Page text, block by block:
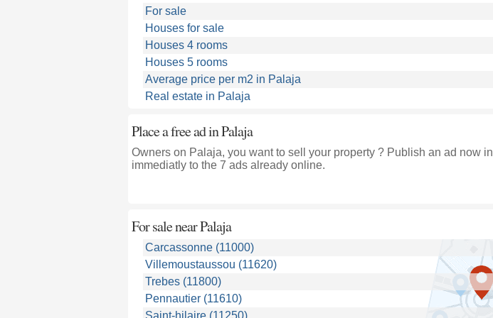
For sale
Houses for sale
Houses 4 rooms
Houses 5 rooms
Average price per m2 in Palaja
Real estate in Palaja
Place a free ad in Palaja
Owners on Palaja, you want to sell your property ? Publish an ad now in
immediatly to the 7 ads already online.
For sale nearPalaja
Carcassonne (11000)
Villemoustaussou (11620)
Trebes (11800)
Pennautier (11610)
Saint-hilaire (11250)